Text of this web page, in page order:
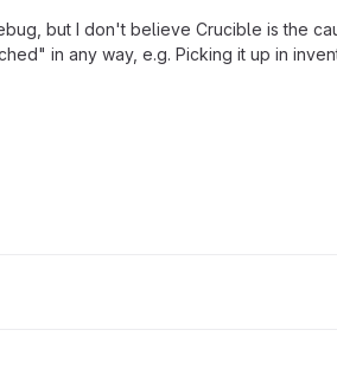
but I don't believe Crucible is the
in any way, e.g. Picking it up in